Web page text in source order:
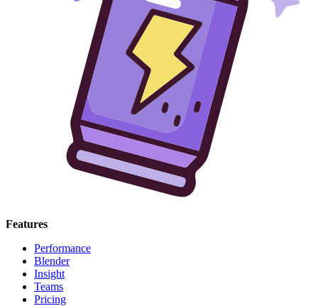
Features
Performance
Blender
Insight
Teams
Pricing